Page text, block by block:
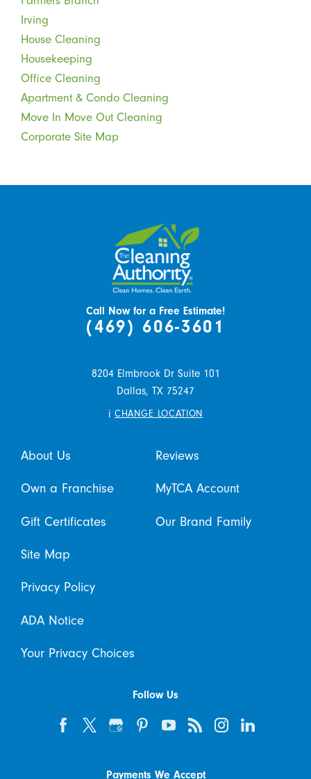
Irving
House Cleaning
Housekeeping
Office Cleaning
Apartment & Condo Cleaning
Move In Move Out Cleaning
Corporate Site Map
Call Now for a Free Estimate!
(469) 606-3601
8204 Elmbrook Dr Suite 101
Dallas, TX 75247
i CHANGE LOCATION
About Us Reviews
Own a Franchise MyTCA Account
Gift Certificates Our Brand Family
Site Map
Privacy Policy
ADA Notice
Your Privacy Choices
Follow Us
Payments We Accept